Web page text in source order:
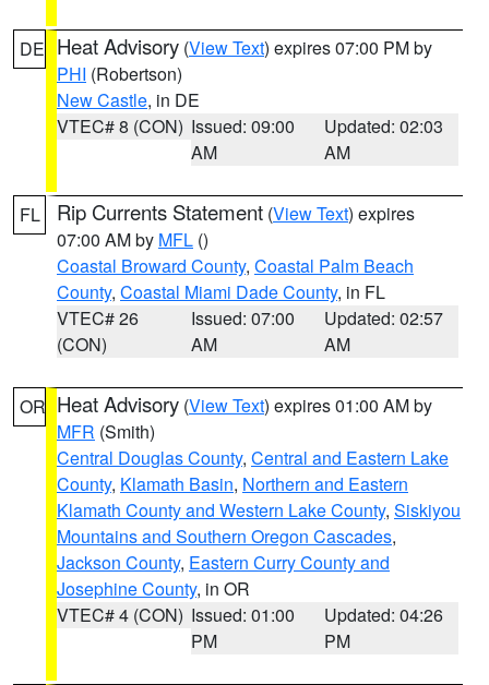
DE Heat Advisory (View Text) expires 07:00 PM by
PHI (Robertson)
New Castle, in DE
VTEC# 8 (CON) Issued: 09:00
AM
Updated: 02:03
AM
FL Rip Currents Statement (View Text) expires
07:00 AM by MFL ()
Coastal Broward County, Coastal Palm Beach
County, Coastal Miami Dade County, in FL
VTEC# 26
(CON)
Issued: 07:00
AM
Updated: 02:57
AM
OR Heat Advisory (View Text) expires 01:00 AM by
MFR (Smith)
Central Douglas County, Central and Eastern Lake
County, Klamath Basin, Northern and Eastern
Klamath County and Western Lake County, Siskiyou
Mountains and Southern Oregon Cascades,
Jackson County, Eastern Curry County and
Josephine County, in OR
VTEC# 4 (CON) Issued: 01:00
PM
Updated: 04:26
PM